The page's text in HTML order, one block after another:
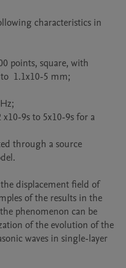
characteristics in
1.1x10-5 mm;
displacement field of
of the results in the
phenomenon can be
of the evolution of the
waves in single-layer